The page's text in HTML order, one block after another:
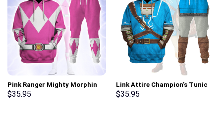
Pink Ranger Mighty Morphin
Hoodies Sweatshirt T-shirt
$35.95
Link Attire Champion’s Tunic
Unisex Hoodie Sweatshirt T-
$35.95